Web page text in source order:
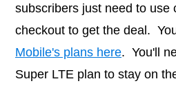
subscribers just need to use
checkout to get the deal.
Mobile's plans here. You'll
Super LTE plan to stay on